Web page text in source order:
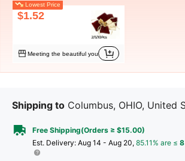
Lowest Price
$1.52
Meeting the beautiful you
Shipping to Columbus, OHIO, United
Free Shipping(Orders ≥ $15.00)
​Est. Delivery: Aug 14 - Aug 20, 85.11% are ≤ 8